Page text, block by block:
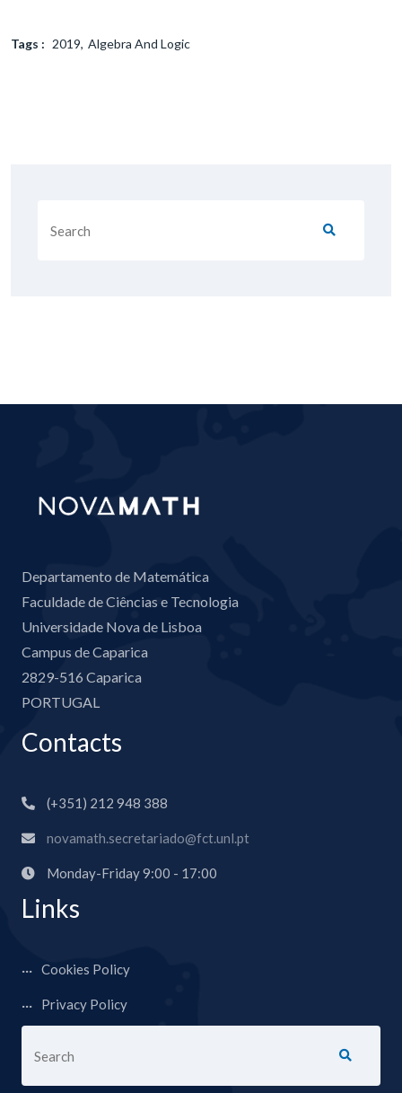
Tags : 2019 Algebra And Logic
Departamento de Matemática
Faculdade de Ciências e Tecnologia
Universidade Nova de Lisboa
Campus de Caparica
2829-516 Caparica
PORTUGAL
Contacts
(+351) 212 948 388
novamath.secretariado@fct.unl.pt
Monday-Friday 9:00 - 17:00
Links
Cookies Policy
Privacy Policy